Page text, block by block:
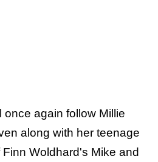
once again follow Millie
along with her teenage
Woldhard's Mike and